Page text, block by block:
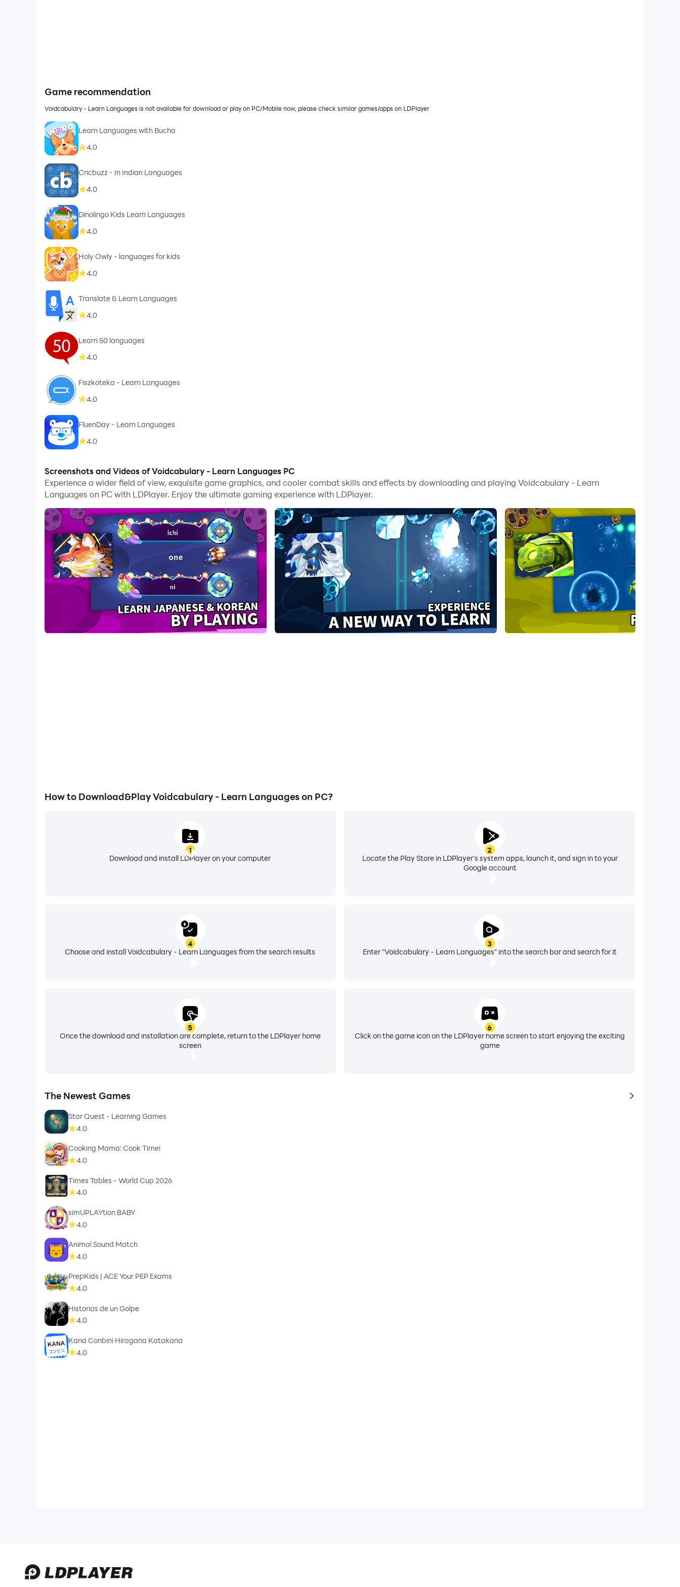
Game recommendation
Voidcabulary - Learn Languages is not available for download or play on PC/Mobile now, please check similar games/apps on LDPlayer
Learn Languages with Bucha
4.0
Cricbuzz - In Indian Languages
4.0
Dinolingo Kids Learn Languages
4.0
Holy Owly - languages for kids
4.0
Translate & Learn Languages
4.0
Learn 50 languages
4.0
Fiszkoteka - Learn Languages
4.0
FluenDay - Learn Languages
4.0
Screenshots and Videos of Voidcabulary - Learn Languages PC
Experience a wider field of view, exquisite game graphics, and cooler combat skills and effects by downloading and playing Voidcabulary - Learn
Languages on PC with LDPlayer. Enjoy the ultimate gaming experience with LDPlayer.
How to Download&Play Voidcabulary - Learn Languages on PC?
1
Download and install LDPlayer on your computer
2
Locate the Play Store in LDPlayer's system apps, launch it, and sign in to your
Google account
3
Enter "Voidcabulary - Learn Languages" into the search bar and search for it
4
Choose and install Voidcabulary - Learn Languages from the search results
5
Once the download and installation are complete, return to the LDPlayer home
screen
6
Click on the game icon on the LDPlayer home screen to start enjoying the exciting
game
The Newest Games to latest
Star Quest - Learning Games
4.0
Cooking Mama: Cook Time!
4.0
Times Tables - World Cup 2026
4.0
simUPLAYtion BABY
4.0
Animal Sound Match
4.0
PrepKids | ACE Your PEP Exams
4.0
Historias de un Golpe
4.0
Kana Conbini Hiragana Katakana
4.0